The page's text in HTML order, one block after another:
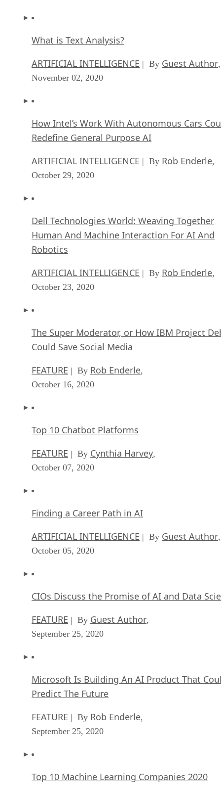
What is Text Analysis?
ARTIFICIAL INTELLIGENCE | By Guest Author,
November 02, 2020
How Intel’s Work With Autonomous Cars
Redefine General Purpose AI
ARTIFICIAL INTELLIGENCE | By Rob Enderle,
October 29, 2020
Dell Technologies World: Weaving Together
Human And Machine Interaction For AI And
Robotics
ARTIFICIAL INTELLIGENCE | By Rob Enderle,
October 23, 2020
The Super Moderator, or How IBM Project
Could Save Social Media
FEATURE | By Rob Enderle,
October 16, 2020
Top 10 Chatbot Platforms
FEATURE | By Cynthia Harvey,
October 07, 2020
Finding a Career Path in AI
ARTIFICIAL INTELLIGENCE | By Guest Author,
October 05, 2020
CIOs Discuss the Promise of AI and Data
FEATURE | By Guest Author,
September 25, 2020
Microsoft Is Building An AI Product That
Predict The Future
FEATURE | By Rob Enderle,
September 25, 2020
Top 10 Machine Learning Companies 2020